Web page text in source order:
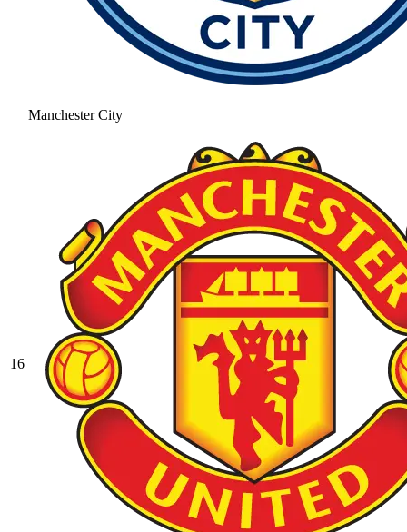
Manchester City
16